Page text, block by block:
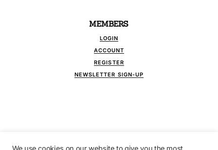
MEMBERS
LOGIN
ACCOUNT
REGISTER
NEWSLETTER SIGN-UP